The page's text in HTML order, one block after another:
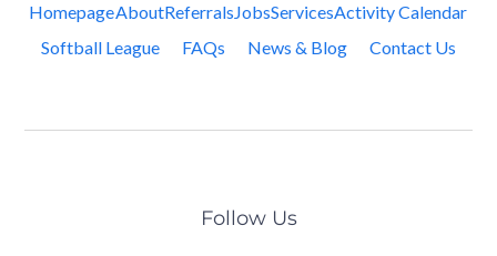
HomepageAboutReferralsJobsServicesActivity Calendar
Softball League
FAQs News & Blog Contact Us
Follow Us